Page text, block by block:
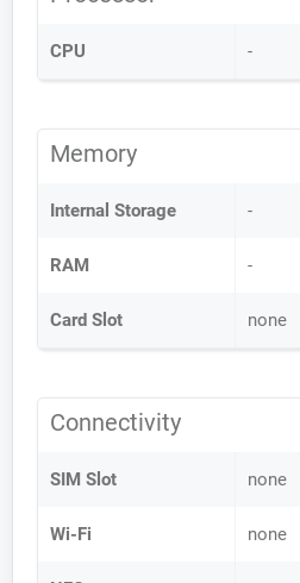
CPU -
Memory
Internal Storage -
RAM -
Card Slot none
Connectivity
SIM Slot none
Wi-Fi none